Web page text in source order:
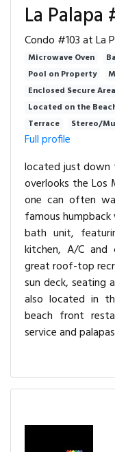
La Palapa
Condo #103 at La
Microwave Oven
Pool on Property
Enclosed Secure Area
Located on the
Terrace
Stereo/
Full profile
located just down
overlooks the Los
one can often
famous
bath unit,
kitchen, A/C and
great roof-top
sun deck, seating
also located in
beach front
service and